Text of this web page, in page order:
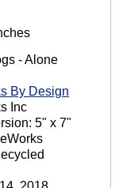
- Alone
By Design
Inc
5" x 7"